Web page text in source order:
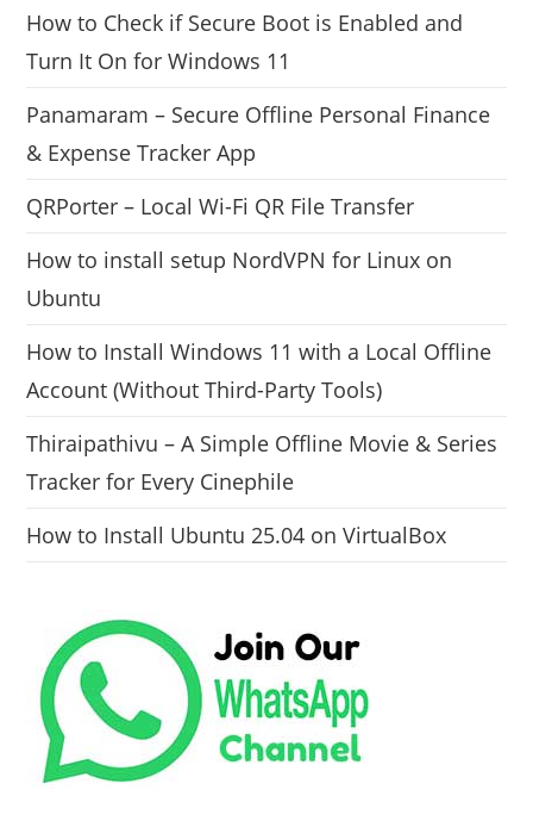
How to Check if Secure Boot is Enabled and
Turn It On for Windows 11
Panamaram – Secure Offline Personal Finance
& Expense Tracker App
QRPorter – Local Wi-Fi QR File Transfer
How to install setup NordVPN for Linux on
Ubuntu
How to Install Windows 11 with a Local Offline
Account (Without Third-Party Tools)
Thiraipathivu – A Simple Offline Movie & Series
Tracker for Every Cinephile
How to Install Ubuntu 25.04 on VirtualBox